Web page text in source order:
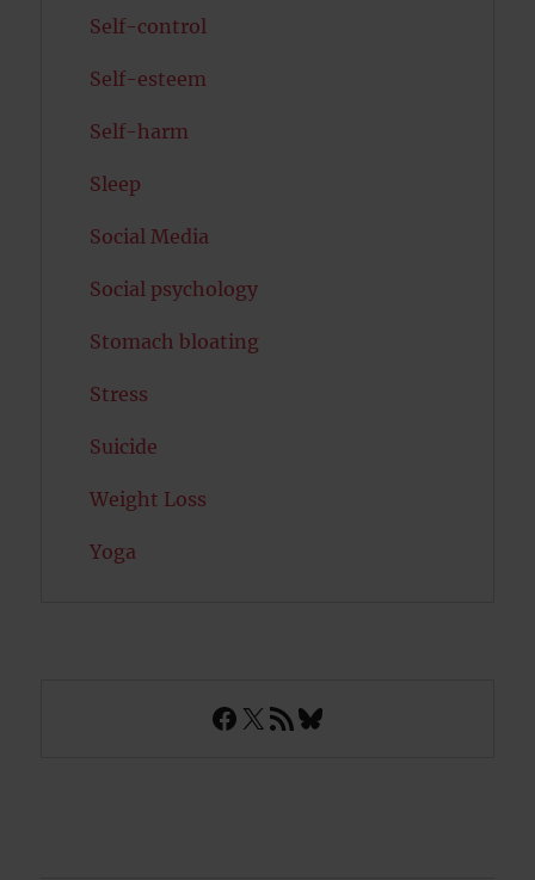
Self-control
Self-esteem
Self-harm
Sleep
Social Media
Social psychology
Stomach bloating
Stress
Suicide
Weight Loss
Yoga
Facebook
X RSS FeedBluesky